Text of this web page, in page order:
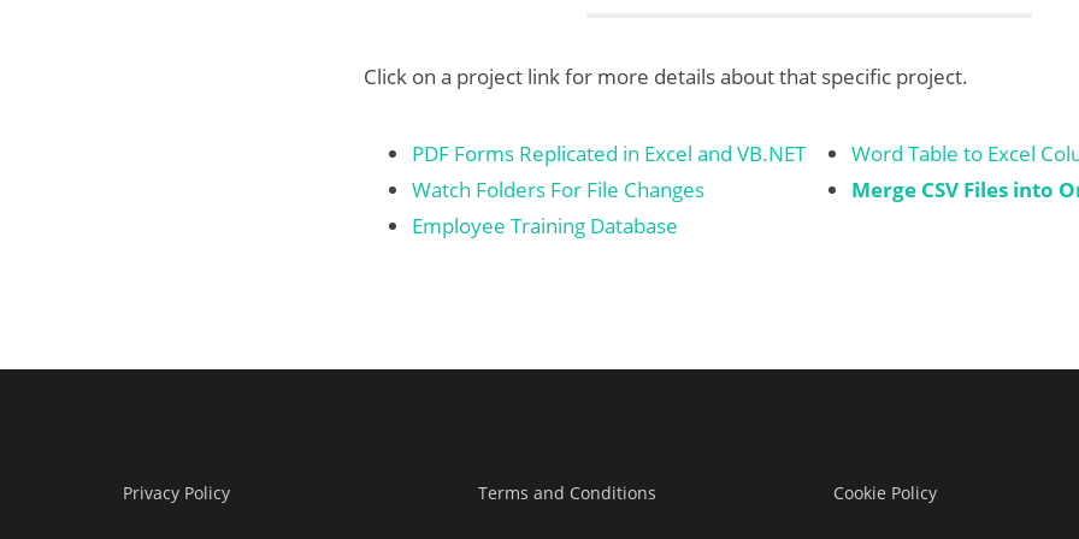
Click on a project link for more details about that specific project.
PDF Forms Replicated in Excel and VB.NET
Watch Folders For File Changes
Employee Training Database
Word Table to Excel
Merge CSV Files into
Privacy Policy Terms and Conditions Cookie Policy